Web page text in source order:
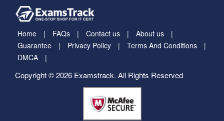
Home FAQs Contact us
About us
Guarantee
Privacy Policy
Terms And Conditions
DMCA
Copyright © 2026 Examstrack. All Rights Reserved